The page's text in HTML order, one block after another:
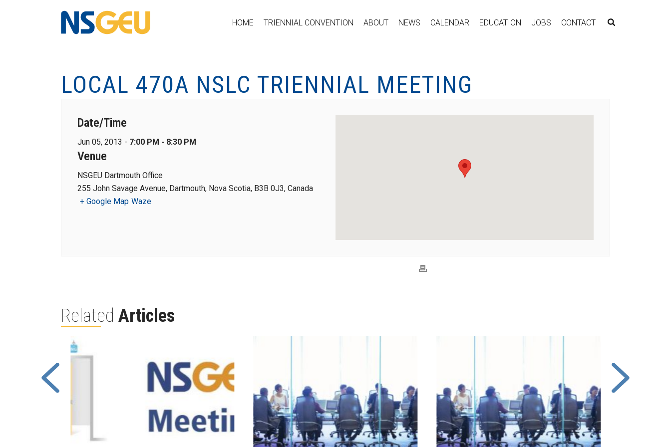
HOME TRIENNIAL CONVENTION ABOUT NEWS CALENDAR EDUCATION JOBS CONTACT
LOCAL 470A NSLC TRIENNIAL MEETING
Date/Time
Jun 05, 2013 - 7:00 PM - 8:30 PM
Venue
NSGEU Dartmouth Office
255 John Savage Avenue, Dartmouth, Nova Scotia, B3B 0J3, Canada
+ Google Map Waze
Related Articles